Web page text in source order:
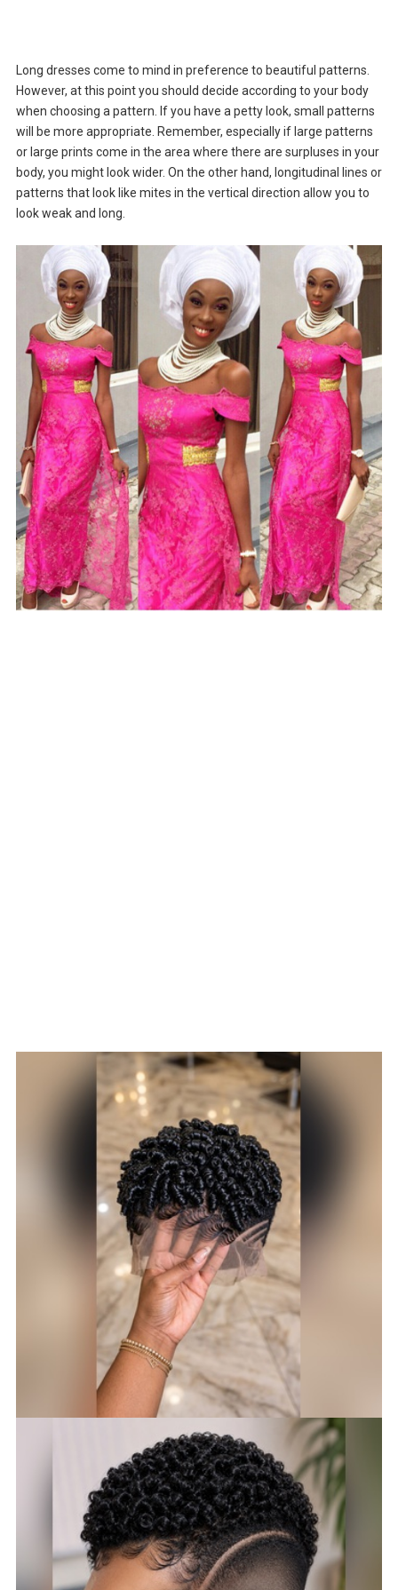
Long dresses come to mind in preference to beautiful patterns.
However, at this point you should decide according to your body
when choosing a pattern. If you have a petty look, small patterns
will be more appropriate. Remember, especially if large patterns
or large prints come in the area where there are surpluses in your
body, you might look wider. On the other hand, longitudinal lines or
patterns that look like mites in the vertical direction allow you to
look weak and long.